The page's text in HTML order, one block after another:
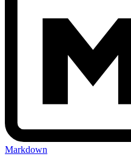
Markdown